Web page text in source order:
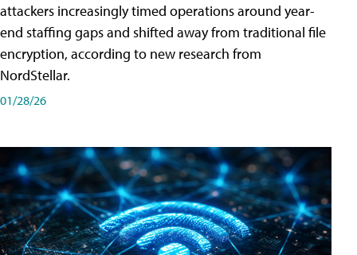
attackers increasingly timed operations around year-
end staffing gaps and shifted away from traditional file
encryption, according to new research from
NordStellar.
01/28/26